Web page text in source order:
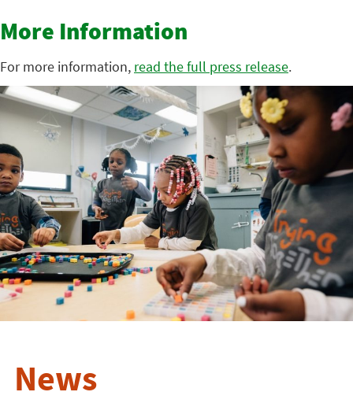
More Information
For more information, read the full press release.
News